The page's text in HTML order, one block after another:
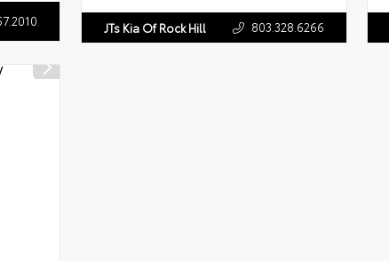
JTs Kia Of Rock Hill 803.328.6266